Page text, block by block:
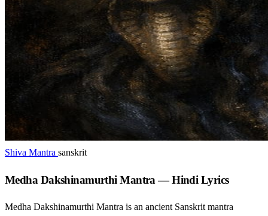
Shiva Mantra sanskrit
Medha Dakshinamurthi Mantra — Hindi Lyrics
Medha Dakshinamurthi Mantra is an ancient Sanskrit mantra